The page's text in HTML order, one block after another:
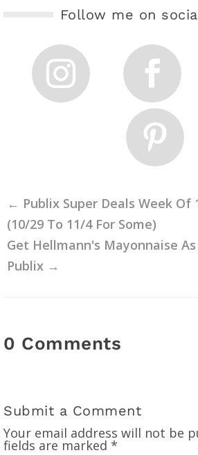
Follow me on
← Publix Super Deals Week Of
(10/29 To 11/4 For Some)
Get Hellmann's Mayonnaise
Publix →
0 Comments
Submit a Comment
Your email address will not be
fields are marked *